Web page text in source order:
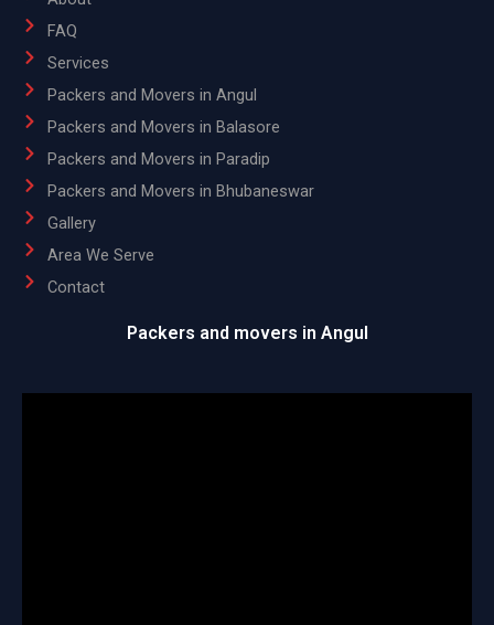
FAQ
Services
Packers and Movers in Angul
Packers and Movers in Balasore
Packers and Movers in Paradip
Packers and Movers in Bhubaneswar
Gallery
Area We Serve
Contact
Packers and movers in Angul